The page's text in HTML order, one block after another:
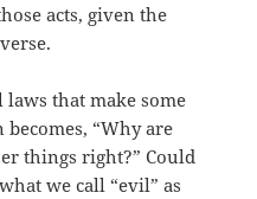
acts, given the
laws that make some
“Why are
things right?” Could
we call “evil” as